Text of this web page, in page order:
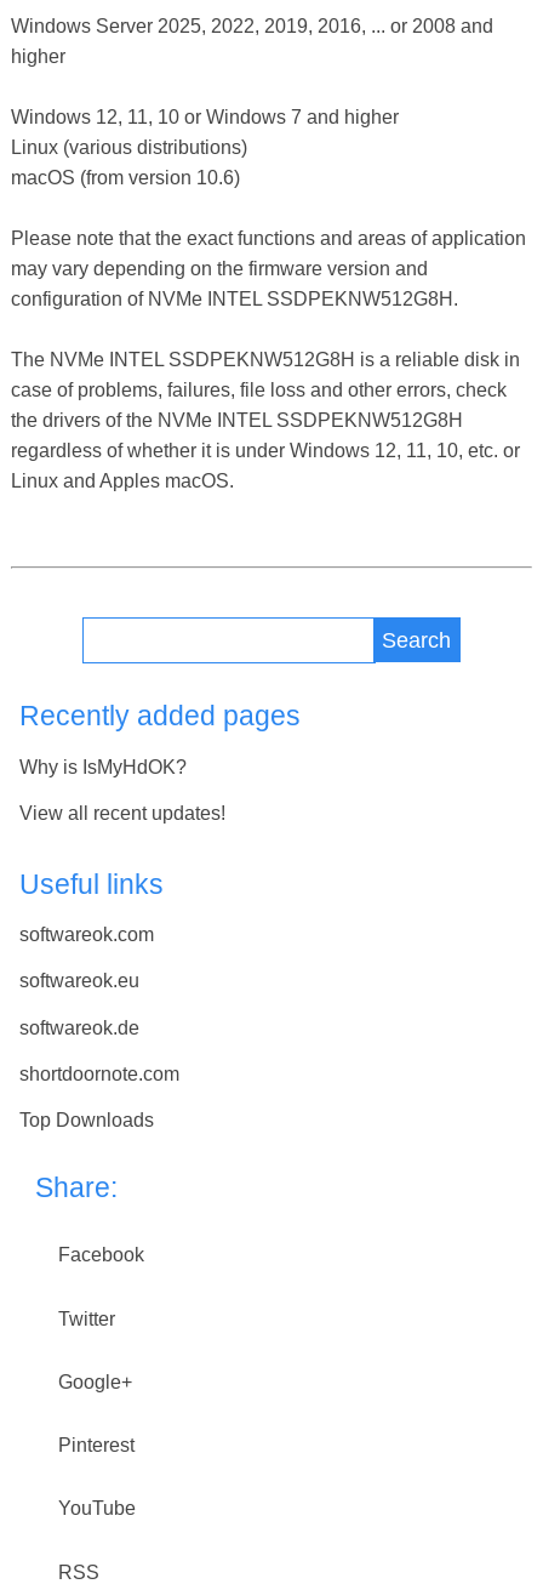
Windows Server 2025, 2022, 2019, 2016, ... or 2008 and
higher
Windows 12, 11, 10 or Windows 7 and higher
Linux (various distributions)
macOS (from version 10.6)
Please note that the exact functions and areas of application
may vary depending on the firmware version and
configuration of NVMe INTEL SSDPEKNW512G8H.
The NVMe INTEL SSDPEKNW512G8H is a reliable disk in
case of problems, failures, file loss and other errors, check
the drivers of the NVMe INTEL SSDPEKNW512G8H
regardless of whether it is under Windows 12, 11, 10, etc. or
Linux and Apples macOS.
Search
Recently added pages
Why is IsMyHdOK?
View all recent updates!
Useful links
softwareok.com
softwareok.eu
softwareok.de
shortdoornote.com
Top Downloads
Share:
Facebook
Twitter
Google+
Pinterest
YouTube
RSS